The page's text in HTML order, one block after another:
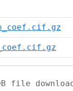
file